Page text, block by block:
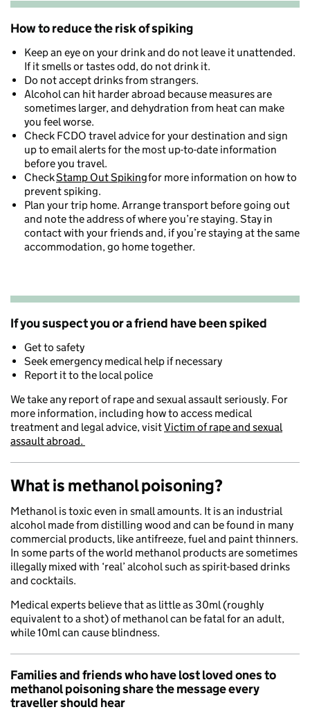
How to reduce the risk of spiking
Keep an eye on your drink and do not leave it unattended.
If it smells or tastes odd, do not drink it.
Do not accept drinks from strangers.
Alcohol can hit harder abroad because measures are
sometimes larger, and dehydration from heat can make
you feel worse.
Check FCDO travel advice for your destination and sign
up to email alerts for the most up-to-date information
before you travel.
CheckStamp Out Spikingfor more information on how to
prevent spiking.
Plan your trip home. Arrange transport before going out
and note the address of where you’re staying. Stay in
contact with your friends and, if you’re staying at the same
accommodation, go home together.
If you suspect you or a friend have been spiked
Get to safety
Seek emergency medical help if necessary
Report it to the local police
We take any report of rape and sexual assault seriously. For
more information, including how to access medical
treatment and legal advice, visitVictim of rape and sexual
assault abroad.
What is methanol poisoning?
Methanol is toxic even in small amounts. It is an industrial
alcohol made from distilling wood and can be found in many
commercial products, like antifreeze, fuel and paint thinners.
In some parts of the world methanol products are sometimes
illegally mixed with ‘real’ alcohol such as spirit-based drinks
and cocktails.
Medical experts believe that as little as 30ml (roughly
equivalent to a shot) of methanol can be fatal for an adult,
while 10ml can cause blindness.
Families and friends who have lost loved ones to
methanol poisoning share the message every
traveller should hear